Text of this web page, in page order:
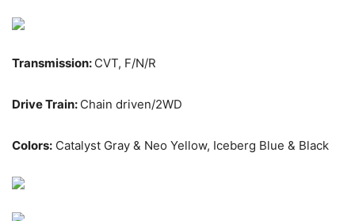
Transmission: CVT, F/N/R
Drive Train: Chain driven/2WD
Colors: Catalyst Gray & Neo Yellow, Iceberg Blue & Black